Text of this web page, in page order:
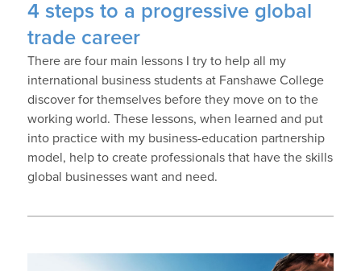
4 steps to a progressive global
trade career
There are four main lessons I try to help all my
international business students at Fanshawe College
discover for themselves before they move on to the
working world. These lessons, when learned and put
into practice with my business-education partnership
model, help to create professionals that have the skills
global businesses want and need.